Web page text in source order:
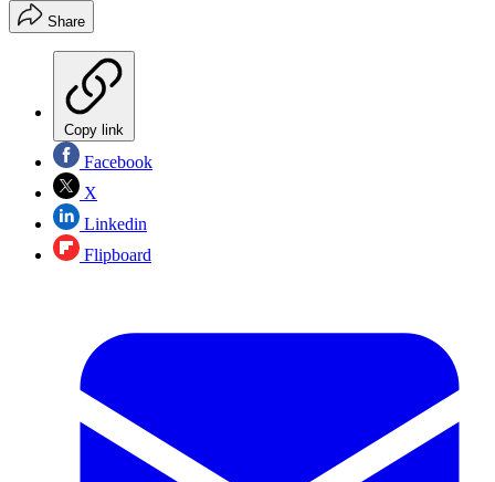
Share
Copy link
Facebook
X
Linkedin
Flipboard